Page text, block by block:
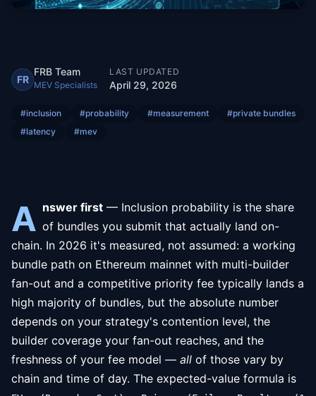
FR
FRB Team
MEV Specialists
LAST UPDATED
April 29, 2026
#inclusion #probability #measurement #private bundles
#latency #mev
A nswer first — Inclusion probability is the share
of bundles you submit that actually land on-
chain. In 2026 it's measured, not assumed: a working
bundle path on Ethereum mainnet with multi-builder
fan-out and a competitive priority fee typically lands a
high majority of bundles, but the absolute number
depends on your strategy's contention level, the
builder coverage your fan-out reaches, and the
freshness of your fee model — all of those vary by
chain and time of day. The expected-value formula is